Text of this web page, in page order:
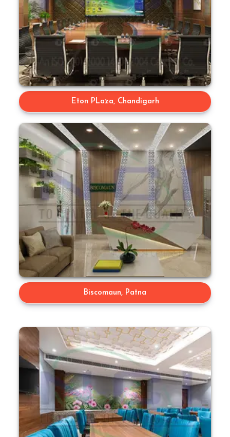
Eton PLaza, Chandigarh
Biscomaun, Patna